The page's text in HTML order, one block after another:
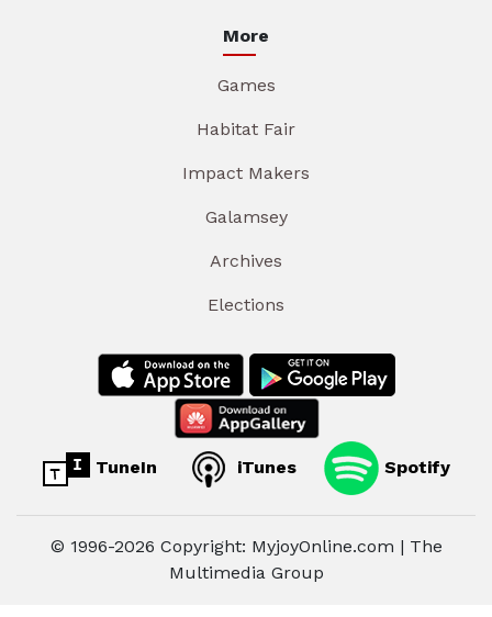
More
Games
Habitat Fair
Impact Makers
Galamsey
Archives
Elections
TuneIn iTunes Spotify
© 1996-2026 Copyright: MyjoyOnline.com | The
Multimedia Group